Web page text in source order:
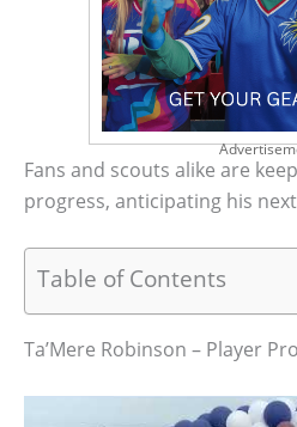
Fans and scouts alike are
progress, anticipating his
Table of Contents
Ta’Mere Robinson – Player